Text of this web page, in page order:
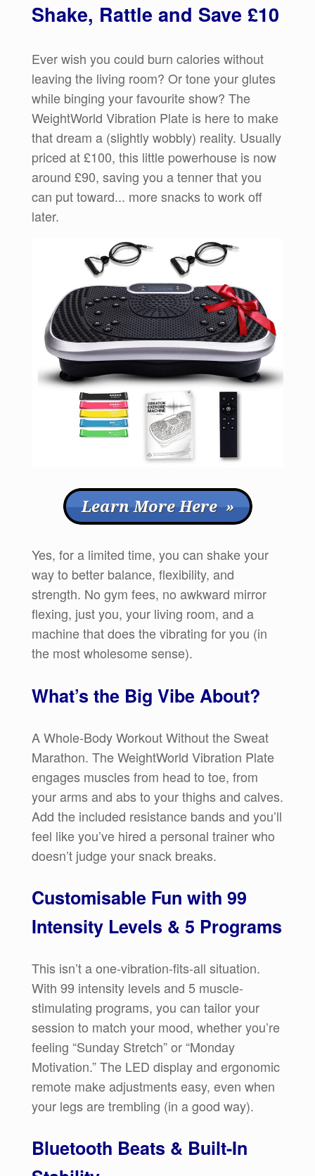
Shake, Rattle and Save £10
Ever wish you could burn calories without
leaving the living room? Or tone your glutes
while binging your favourite show? The
WeightWorld Vibration Plate is here to make
that dream a (slightly wobbly) reality. Usually
priced at £100, this little powerhouse is now
around £90, saving you a tenner that you
can put toward... more snacks to work off
later.
Yes, for a limited time, you can shake your
way to better balance, flexibility, and
strength. No gym fees, no awkward mirror
flexing, just you, your living room, and a
machine that does the vibrating for you (in
the most wholesome sense).
What’s the Big Vibe About?
A Whole-Body Workout Without the Sweat
Marathon. The WeightWorld Vibration Plate
engages muscles from head to toe, from
your arms and abs to your thighs and calves.
Add the included resistance bands and you’ll
feel like you’ve hired a personal trainer who
doesn’t judge your snack breaks.
Customisable Fun with 99
Intensity Levels & 5 Programs
This isn’t a one-vibration-fits-all situation.
With 99 intensity levels and 5 muscle-
stimulating programs, you can tailor your
session to match your mood, whether you’re
feeling “Sunday Stretch” or “Monday
Motivation.” The LED display and ergonomic
remote make adjustments easy, even when
your legs are trembling (in a good way).
Bluetooth Beats & Built-In